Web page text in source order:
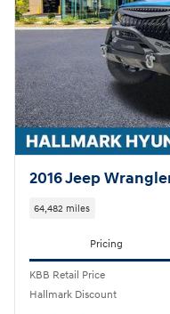
2016 Jeep
64,482 miles
Pricing
KBB Retail Price
Hallmark Discount